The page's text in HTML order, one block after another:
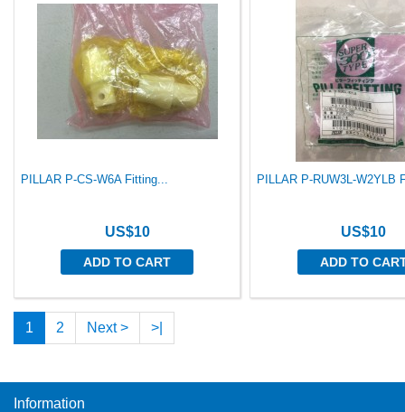
PILLAR P-CS-W6A Fitting...
US$10
ADD TO CART
PILLAR P-RUW3L-W2YLB
US$10
ADD TO
1 2 Next > >|
Information